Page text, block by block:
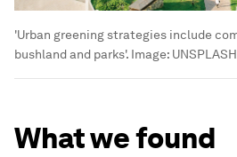
'Urban greening strategies include
bushland and parks'. Image:
What we found